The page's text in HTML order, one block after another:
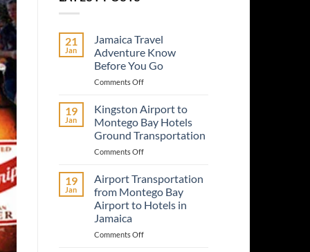
21
Jan
Jamaica Travel
Adventure Know
Before You Go
Comments Offon
Travel
Adventure
Know
Before
You
19
Jan
Kingston Airport to
Montego Bay Hotels
Ground Transportation
Comments Offon
Montego
Bay
Ground
19
Jan
Airport Transportation
from Montego Bay
Airport to Hotels in
Jamaica
Comments Offon